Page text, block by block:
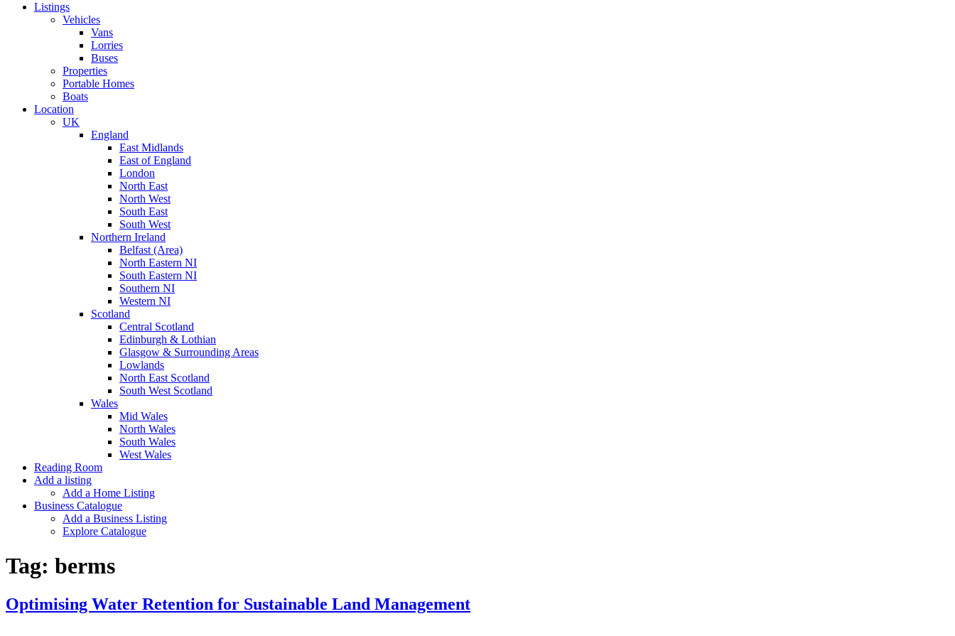
Listings
Vehicles
Vans
Lorries
Buses
Properties
Portable Homes
Boats
Location
UK
England
East Midlands
East of England
London
North East
North West
South East
South West
Northern Ireland
Belfast (Area)
North Eastern NI
South Eastern NI
Southern NI
Western NI
Scotland
Central Scotland
Edinburgh & Lothian
Glasgow & Surrounding Areas
Lowlands
North East Scotland
South West Scotland
Wales
Mid Wales
North Wales
South Wales
West Wales
Reading Room
Add a listing
Add a Home Listing
Business Catalogue
Add a Business Listing
Explore Catalogue
Tag: berms
Optimising Water Retention for Sustainable Land Management